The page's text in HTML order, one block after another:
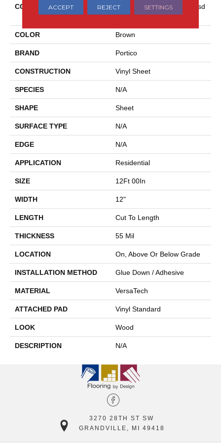
COLLECTION
Versatech Essentials Scottsd
Ale
COLOR Brown
BRAND Portico
CONSTRUCTION Vinyl Sheet
SPECIES N/A
SHAPE Sheet
SURFACE TYPE N/A
EDGE N/A
APPLICATION Residential
SIZE 12Ft 00In
WIDTH 12"
LENGTH Cut To Length
THICKNESS 55 Mil
LOCATION On, Above Or Below Grade
INSTALLATION METHOD Glue Down / Adhesive
MATERIAL VersaTech
ATTACHED PAD Vinyl Standard
LOOK Wood
DESCRIPTION N/A
3270 28TH ST SW
GRANDVILLE, MI 49418
ACCEPT REJECT SETTINGS